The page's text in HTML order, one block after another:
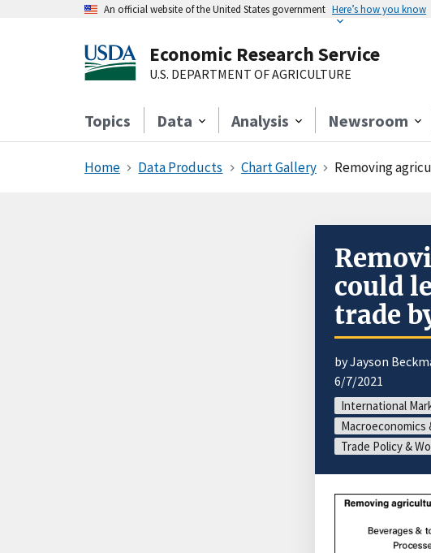
An official website of the United States government Here’s how you know
Economic Research Service
U.S. DEPARTMENT OF AGRICULTURE
Topics Data Analysis Newsroom
Home Data Products Chart Gallery Removing
could
trade
by Jayson
6/7/2021
International
Macroeconomics
Trade Policy &